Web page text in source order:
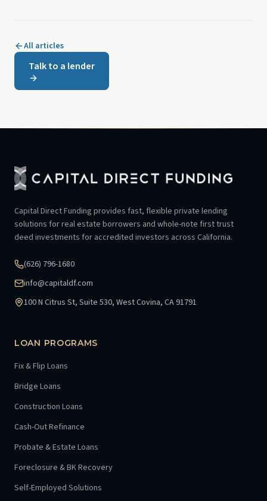
All articles
Talk to a lender
Capital Direct Funding provides fast, flexible private lending
solutions for real estate borrowers and whole-note first trust
deed investments for accredited investors across California.
(626) 796-1680
info@capitaldf.com
100 N Citrus St, Suite 530, West Covina, CA 91791
LOAN PROGRAMS
Fix & Flip Loans
Bridge Loans
Construction Loans
Cash-Out Refinance
Probate & Estate Loans
Foreclosure & BK Recovery
Self-Employed Solutions